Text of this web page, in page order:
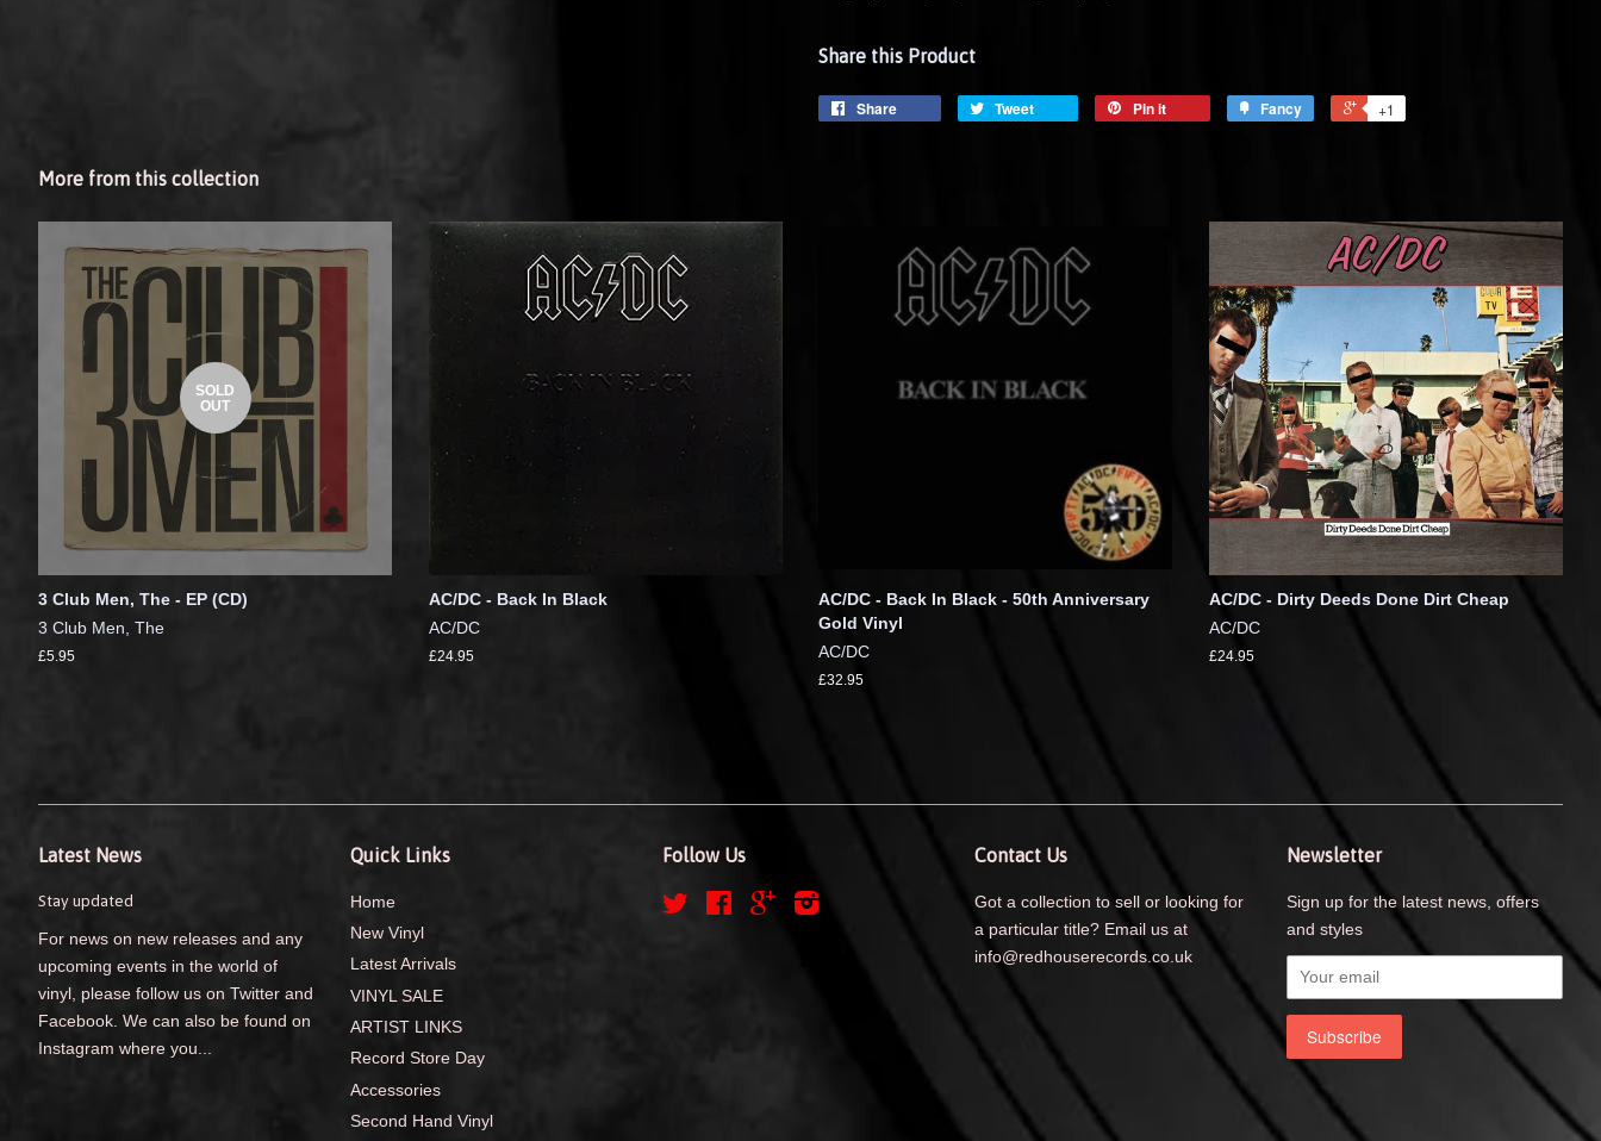
Share this Product
Share Tweet Pin it Fancy +1
More from this collection
SOLD
OUT
3 Club Men, The - EP (CD)
3 Club Men, The
£5.95
AC/DC - Back In Black
AC/DC
£24.95
AC/DC - Back In Black - 50th Anniversary
Gold Vinyl
AC/DC
£32.95
AC/DC - Dirty Deeds Done Dirt Cheap
AC/DC
£24.95
Latest News
Stay updated
For news on new releases and any
upcoming events in the world of
vinyl, please follow us on Twitter and
Facebook. We can also be found on
Instagram where you...
Quick Links
Home
New Vinyl
Latest Arrivals
VINYL SALE
ARTIST LINKS
Record Store Day
Accessories
Second Hand Vinyl
Follow Us
Twitter Facebook
Google
Contact Us
Got a collection to sell or looking for
a particular title? Email us at
info@redhouserecords.co.uk
Newsletter
Sign up for the latest news, offers
and styles